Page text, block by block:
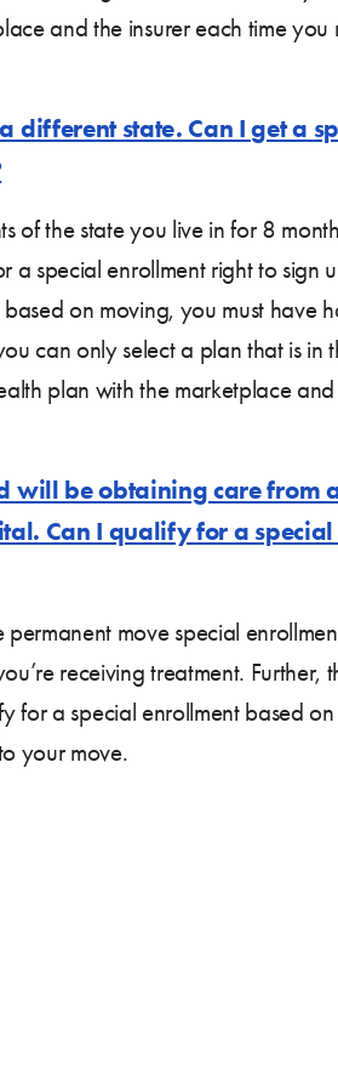
and the insurer each time
different state. Can I get a
of the state you live in for 8
a special enrollment right to
on moving, you must have
can only select a plan that is in
plan with the marketplace
will be obtaining care from
Can I qualify for a
move special
receiving treatment. Further,
for a special enrollment based
your move.